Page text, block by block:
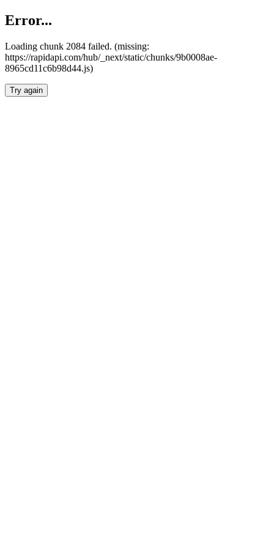
Error...
Loading chunk 2084 failed. (missing:
https://rapidapi.com/hub/_next/static/chunks/9b0008ae-
8965cd11c6b98d44.js)
Try again